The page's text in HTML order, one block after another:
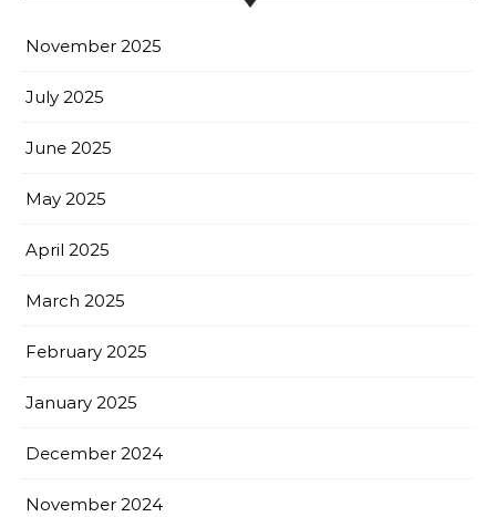
November 2025
July 2025
June 2025
May 2025
April 2025
March 2025
February 2025
January 2025
December 2024
November 2024